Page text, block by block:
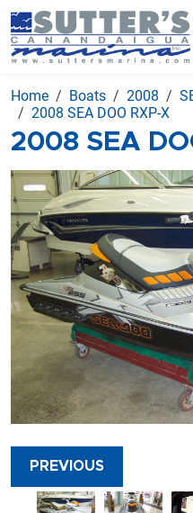
Home Boats 2008
2008 SEA DOO RXP-X
2008 SEA
PREVIOUS